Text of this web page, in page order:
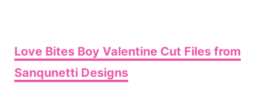
Love Bites Boy Valentine Cut Files from
Sanqunetti Designs